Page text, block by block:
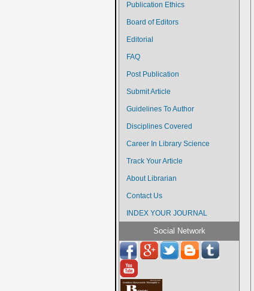
Publication Ethics
Board of Editors
Editorial
FAQ
Post Publication
Submit Article
Guidelines To Author
Disciplines Covered
Career In Library Science
Track Your Article
About Librarian
Contact Us
INDEX YOUR JOURNAL
Social Network